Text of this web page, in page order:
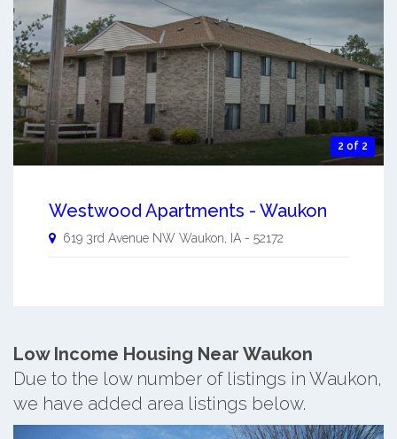
2 of 2
Westwood Apartments - Waukon
619 3rd Avenue NW Waukon IA - 52172
Low Income Housing Near Waukon
Due to the low number of listings in Waukon,
we have added area listings below.